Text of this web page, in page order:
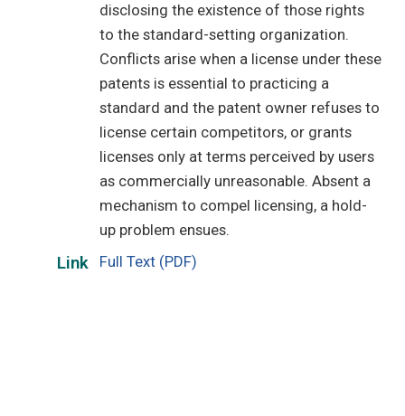
disclosing the existence of those rights
to the standard-setting organization.
Conflicts arise when a license under these
patents is essential to practicing a
standard and the patent owner refuses to
license certain competitors, or grants
licenses only at terms perceived by users
as commercially unreasonable. Absent a
mechanism to compel licensing, a hold-
up problem ensues.
Link Full Text (PDF)